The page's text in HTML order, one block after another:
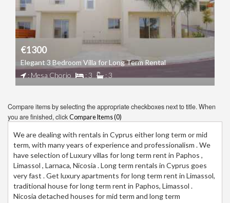
€1300
Elegant 3 Bedroom Villa for Long Term Rental
: Mesa Chorio
: 3 : 3
Compare items by selecting the appropriate checkboxes next to title. When
you are finished, click Compare Items (0)
We are dealing with rentals in Cyprus either long term or mid
term, with many years of experience and professionalism . We
have selection of Luxury villas for long term rent in Paphos ,
Limassol , Larnaca, Nicosia . Long term rentals in Cyprus goes
very fast . Get luxury apartments for long term rent in Limassol,
traditional house for long term rent in Paphos, Limassol .
Nicosia detached houses for mid term and long term